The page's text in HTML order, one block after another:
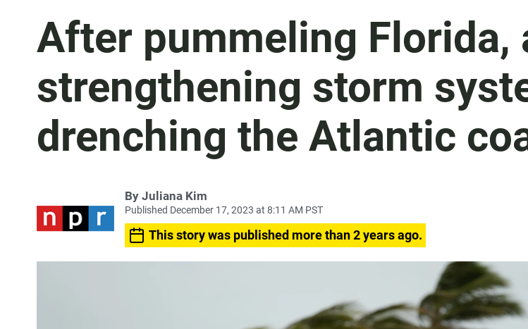
After pummeling Florida,
strengthening storm
drenching the Atlantic
By Juliana Kim
Published December 17, 2023 at 8:11 AM PST
This story was published more than 2 years ago.